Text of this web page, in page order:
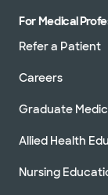
For Medical
Refer a Patient
Careers
Graduate
Allied Health
Nursing